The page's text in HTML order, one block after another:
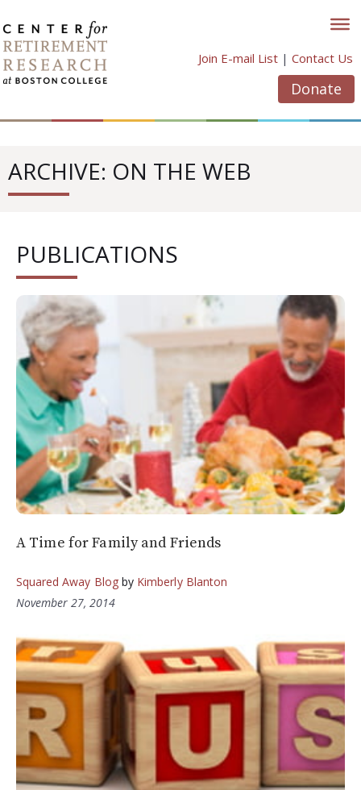
to
content
Join E-mail List | Contact Us
Donate
ARCHIVE: ON THE WEB
PUBLICATIONS
A Time for Family and Friends
Squared Away Blogby Kimberly Blanton
November 27, 2014